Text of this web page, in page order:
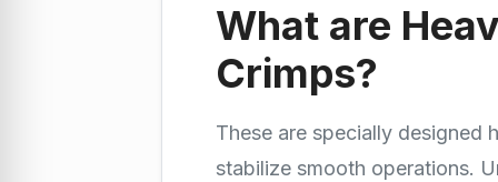
What are
Crimps?
These are specially designed
stabilize smooth operations.